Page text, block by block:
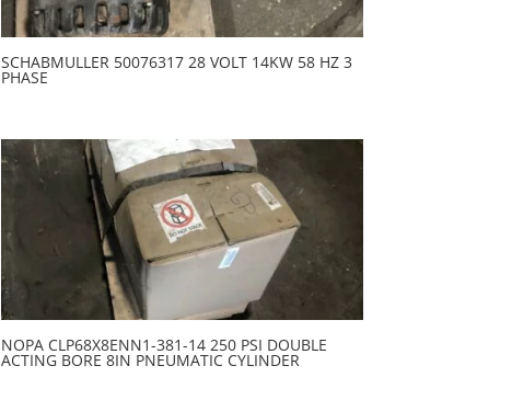
SCHABMULLER 50076317 28 VOLT 14KW 58 HZ 3
PHASE
NOPA CLP68X8ENN1-381-14 250 PSI DOUBLE
ACTING BORE 8IN PNEUMATIC CYLINDER